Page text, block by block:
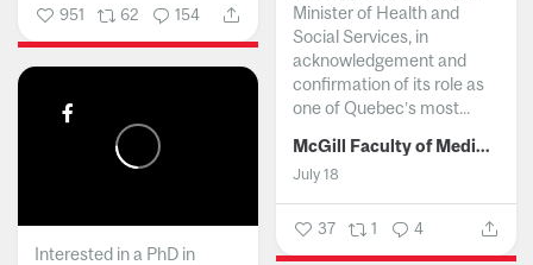
951 62 154
Minister of Health and
Social Services, in
acknowledgement and
confirmation of its role as
one of Quebec’s most...
McGill Faculty of Medicine and Health Sciences
July 18
37 1 4
Interested in a PhD in